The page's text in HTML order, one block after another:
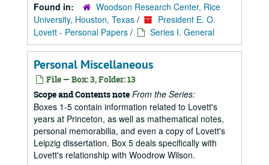
Found in:
Woodson Research Center, Rice
University, Houston, Texas /
President E. O.
Lovett - Personal Papers / Series I. General
Personal Miscellaneous
File — Box: 3, Folder: 13
Scope and Contents note From the Series:
Boxes 1-5 contain information related to Lovett's
years at Princeton, as well as mathematical notes,
personal memorabilia, and even a copy of Lovett's
Leipzig dissertation. Box 5 deals specifically with
Lovett's relationship with Woodrow Wilson.